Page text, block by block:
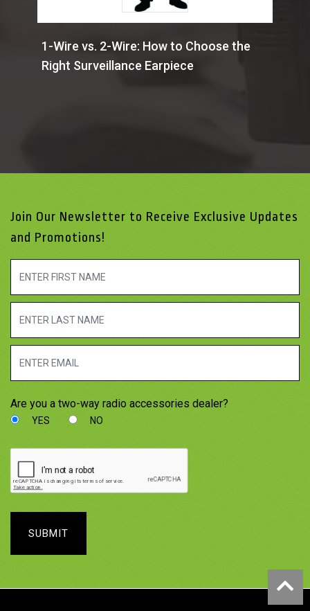
1-Wire vs. 2-Wire: How to Choose the
Right Surveillance Earpiece
Join Our Newsletter to Receive Exclusive Updates
and Promotions!
Are you a two-way radio accessories dealer?
YES NO
SUBMIT